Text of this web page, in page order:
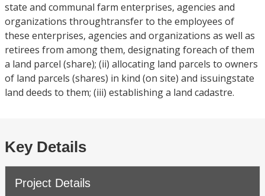
state and communal farm enterprises, agencies and
organizations throughtransfer to the employees of
these enterprises, agencies and organizations as well as
retirees from among them, designating foreach of them
a land parcel (share); (ii) allocating land parcels to owners
of land parcels (shares) in kind (on site) and issuingstate
land deeds to them; (iii) establishing a land cadastre.
Key Details
Project Details